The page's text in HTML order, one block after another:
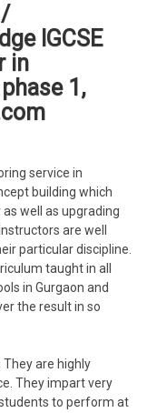
IGCSE
in
1,
service in
building which
well as upgrading
are well
particular discipline.
taught in all
in Gurgaon and
the result in so
are highly
They impart very
to perform at